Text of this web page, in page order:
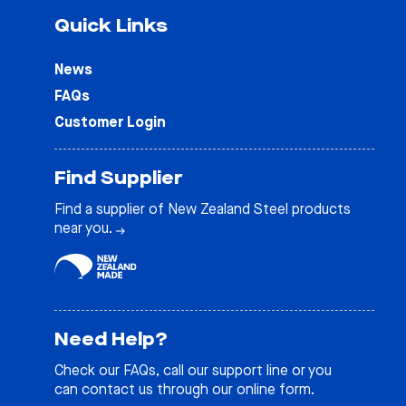
Quick Links
News
FAQs
Customer Login
Find Supplier
Find a supplier of New Zealand Steel products
near you.
Need Help?
Check our FAQs, call our support line or you
can contact us through our online form.